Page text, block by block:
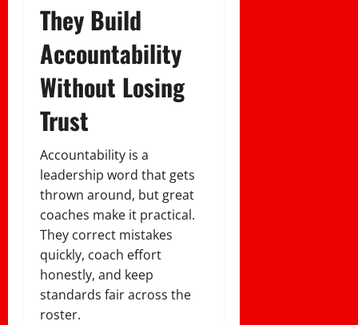
They Build
Accountability
Without Losing
Trust
Accountability is a
leadership word that gets
thrown around, but great
coaches make it practical.
They correct mistakes
quickly, coach effort
honestly, and keep
standards fair across the
roster.